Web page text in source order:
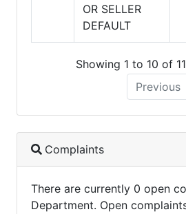
OR SELLER
DEFAULT
Showing 1 to 10 of
Previous
Complaints
There are currently 0 open
Department. Open